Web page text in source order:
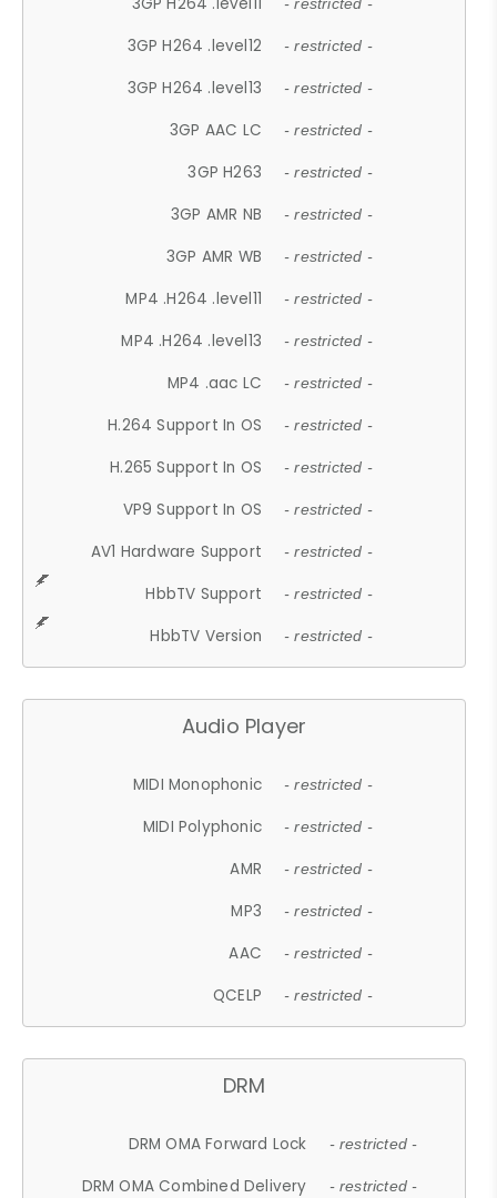
- restricted -
3GP H264 .level12 - restricted -
3GP H264 .level13 - restricted -
3GP AAC LC - restricted -
3GP H263 - restricted -
3GP AMR NB - restricted -
3GP AMR WB - restricted -
MP4 .H264 .level11 - restricted -
MP4 .H264 .level13 - restricted -
MP4 .aac LC - restricted -
H.264 Support In OS - restricted -
H.265 Support In OS - restricted -
VP9 Support In OS - restricted -
AV1 Hardware Support - restricted -
HbbTV Support - restricted -
HbbTV Version - restricted -
Audio Player
MIDI Monophonic - restricted -
MIDI Polyphonic - restricted -
AMR - restricted -
MP3 - restricted -
AAC - restricted -
QCELP - restricted -
DRM
DRM OMA Forward Lock - restricted -
DRM OMA Combined Delivery - restricted -